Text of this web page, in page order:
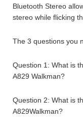
Bluetooth Stereo
stereo while flicking
The 3 questions you
Question 1: What is
A829 Walkman?
Question 2: What is
A829Walkman?